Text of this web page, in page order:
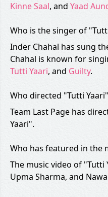
Kinne Saal, and Yaad
Who is the singer of
Inder Chahal has sung
Chahal is known for
Tutti Yaari, and Guilty.
Who directed "Tutti
Team Last Page has
Yaari".
Who has featured in the
The music video of "Tutti
Upma Sharma, and